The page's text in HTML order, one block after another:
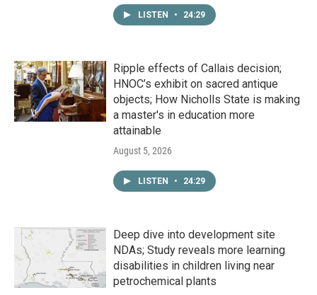
LISTEN • 24:29
Ripple effects of Callais decision;
HNOC’s exhibit on sacred antique
objects; How Nicholls State is making
a master's in education more
attainable
August 5, 2026
LISTEN • 24:29
Deep dive into development site
NDAs; Study reveals more learning
disabilities in children living near
petrochemical plants